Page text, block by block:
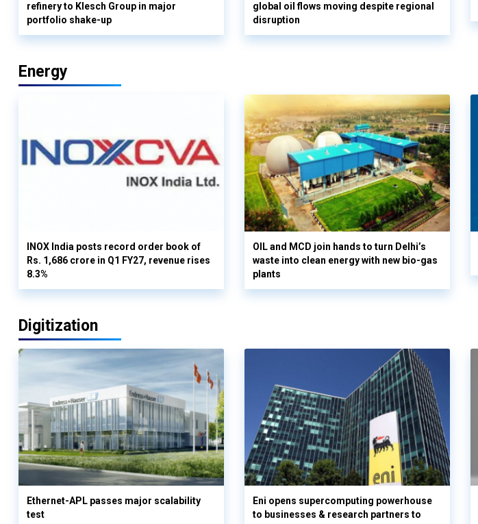
refinery to Klesch Group in major
portfolio shake-up
global oil flows moving despite regional
disruption
Energy
INOX India posts record order book of
Rs. 1,686 crore in Q1 FY27, revenue rises
8.3%
OIL and MCD join hands to turn Delhi’s
waste into clean energy with new bio-gas
plants
Digitization
Ethernet-APL passes major scalability
test
Eni opens supercomputing powerhouse
to businesses & research partners to